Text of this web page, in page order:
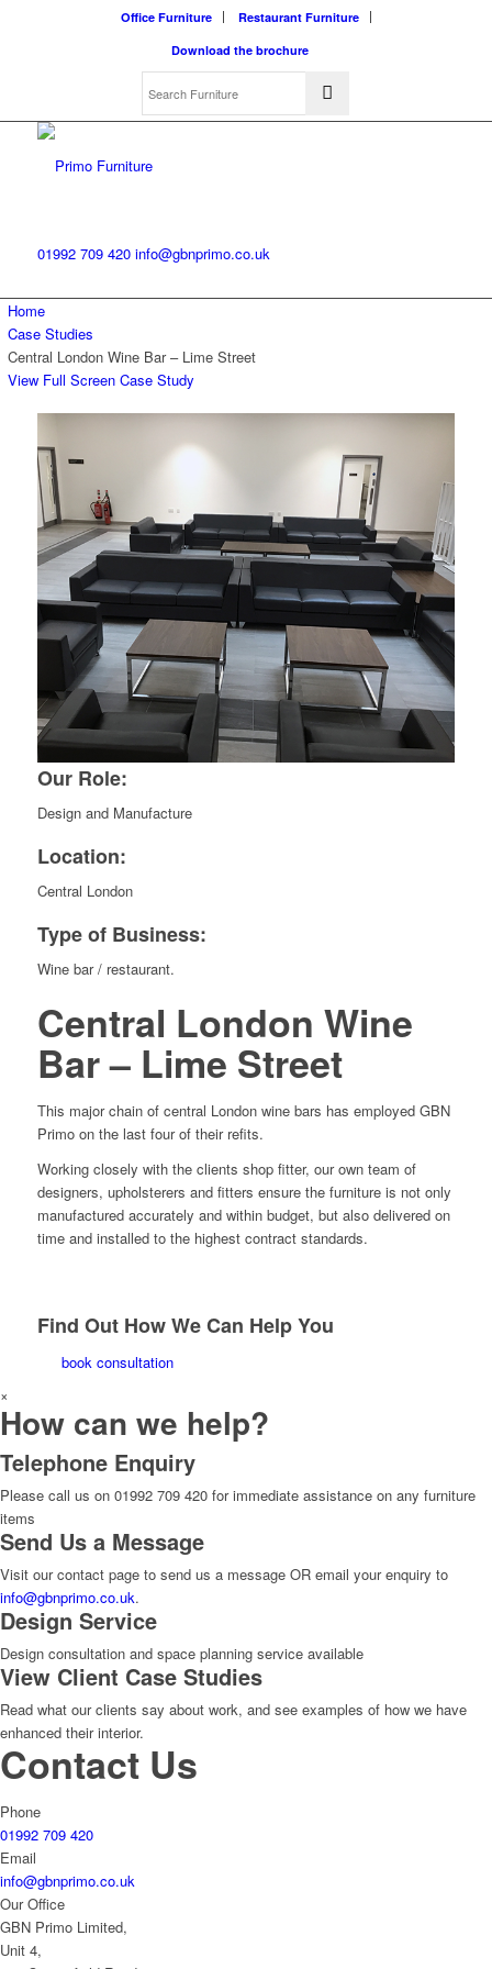
Office Furniture
Restaurant Furniture
Download the brochure
01992 709 420 info@gbnprimo.co.uk
Home
Case Studies
Central London Wine Bar – Lime Street
View Full Screen Case Study
Our Role:
Design and Manufacture
Location:
Central London
Type of Business:
Wine bar / restaurant.
Central London Wine
Bar – Lime Street
This major chain of central London wine bars has employed GBN
Primo on the last four of their refits.
Working closely with the clients shop fitter, our own team of
designers, upholsterers and fitters ensure the furniture is not only
manufactured accurately and within budget, but also delivered on
time and installed to the highest contract standards.
Find Out How We Can Help You
book consultation
×
How can we help?
Telephone Enquiry
Please call us on 01992 709 420 for immediate assistance on any furniture
items
Send Us a Message
Visit our contact page to send us a message OR email your enquiry to
info@gbnprimo.co.uk.
Design Service
Design consultation and space planning service available
View Client Case Studies
Read what our clients say about work, and see examples of how we have
enhanced their interior.
Contact Us
Phone
01992 709 420
Email
info@gbnprimo.co.uk
Our Office
GBN Primo Limited,
Unit 4,